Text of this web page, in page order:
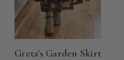
Greta's Garden Skirt